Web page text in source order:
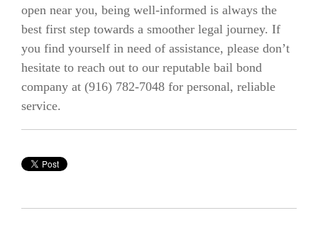
open near you, being well-informed is always the
best first step towards a smoother legal journey. If
you find yourself in need of assistance, please don’t
hesitate to reach out to our reputable bail bond
company at (916) 782-7048 for personal, reliable
service.